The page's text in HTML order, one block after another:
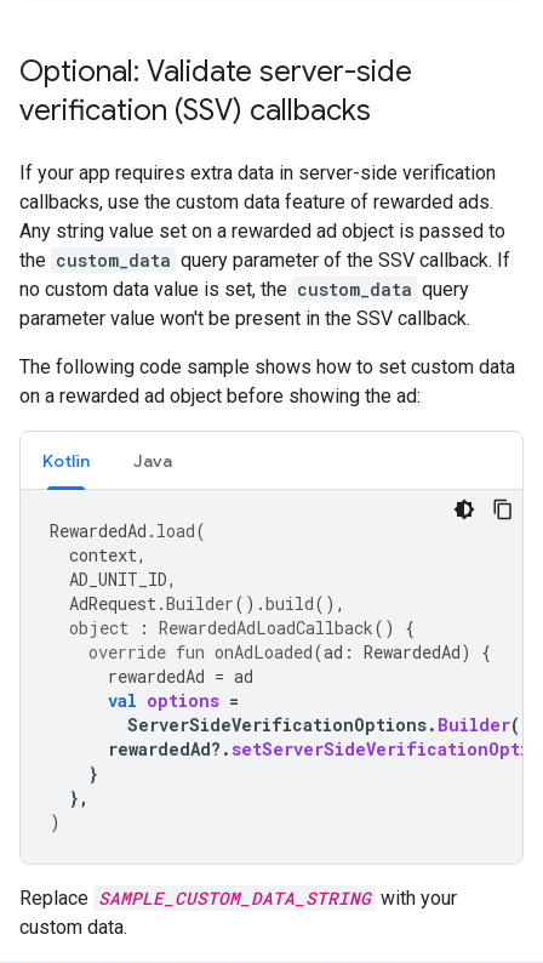
Optional: Validate server-side
verification (SSV) callbacks
If your app requires extra data in server-side verification
callbacks, use the custom data feature of rewarded ads.
Any string value set on a rewarded ad object is passed to
the custom_data query parameter of the SSV callback. If
no custom data value is set, the custom_data query
parameter value won't be present in the SSV callback.
The following code sample shows how to set custom data
on a rewarded ad object before showing the ad:
Kotlin Java
RewardedAd . load(
context,
AD_UNIT_ID,
AdRequest.Builder().build(),
object
: RewardedAdLoadCallback()
{
override fun onAdLoaded(ad : RewardedAd)
{
rewardedAd = ad
val options =
ServerSideVerificationOptions. Builder().
rewardedAd?.
}
},
)
Replace SAMPLE_CUSTOM_DATA_STRING with your
custom data.